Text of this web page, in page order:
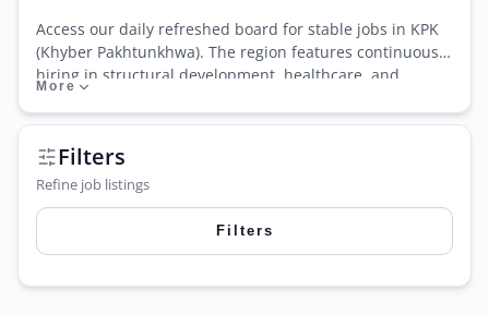
Jobs by Province
Jobs by Profession
Access our daily refreshed board for stable jobs in KPK
(Khyber Pakhtunkhwa). The region features continuous
hiring in structural development, healthcare, and
educational sectors. Candidates easily find immediate
KPPSC jobs, border security roles, and highly
competitive ETEA test vacancies. We also list frequent
postings for localized NGO jobs in KPK, focusing heavily
on community development and public health projects.
Track authentic teaching jobs, nursing staff vacancies,
and administrative positions tailored exactly for local
residents wanting to establish secure, long-term
careers.
More
Filters
Refine job listings
Filters